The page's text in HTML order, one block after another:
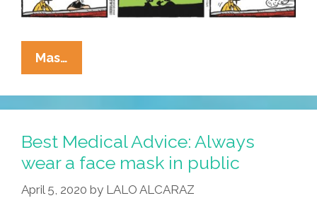
Mas…
Cucaracha:
Who
Was
That
Masked
Man?
Best Medical Advice: Always
wear a face mask in public
April 5, 2020 by LALO ALCARAZ